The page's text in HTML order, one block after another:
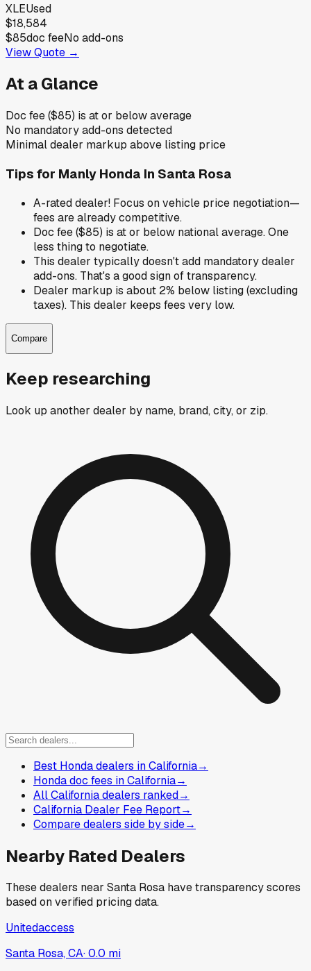
XLEUsed
$18,584
$85doc feeNo add-ons
View Quote →
At a Glance
Doc fee ($85) is at or below average
No mandatory add-ons detected
Minimal dealer markup above listing price
Tips for Manly Honda In Santa Rosa
A-rated dealer! Focus on vehicle price negotiation—
fees are already competitive.
Doc fee ($85) is at or below national average. One
less thing to negotiate.
This dealer typically doesn't add mandatory dealer
add-ons. That's a good sign of transparency.
Dealer markup is about 2% below listing (excluding
taxes). This dealer keeps fees very low.
Compare
Keep researching
Look up another dealer by name, brand, city, or zip.
Best Honda dealers in California→
Honda doc fees in California→
All California dealers ranked→
California Dealer Fee Report→
Compare dealers side by side→
Nearby Rated Dealers
These dealers near Santa Rosa have transparency scores
based on verified pricing data.
Unitedaccess
Santa Rosa, CA·0.0 mi